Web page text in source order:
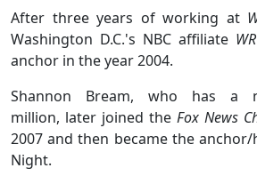
After three years of working at
Washington D.C.'s NBC affiliate
anchor in the year 2004.
Shannon Bream, who has
million, later joined the Fox News
2007 and then became the anchor/
Night.